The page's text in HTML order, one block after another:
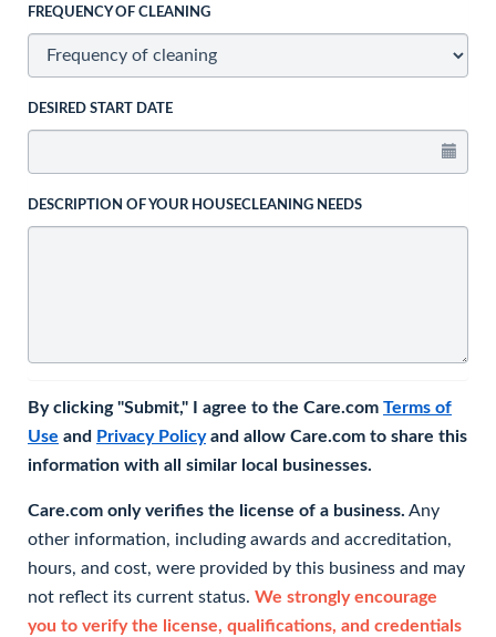
FREQUENCY OF CLEANING
DESIRED START DATE
DESCRIPTION OF YOUR HOUSECLEANING NEEDS
By clicking "Submit," I agree to the Care.com Terms of
Use and Privacy Policyand allow Care.com to share this
information with all similar local businesses.
Care.com only verifies the license of a business. Any
other information, including awards and accreditation,
hours, and cost, were provided by this business and may
not reflect its current status. We strongly encourage
you to verify the license, qualifications, and credentials